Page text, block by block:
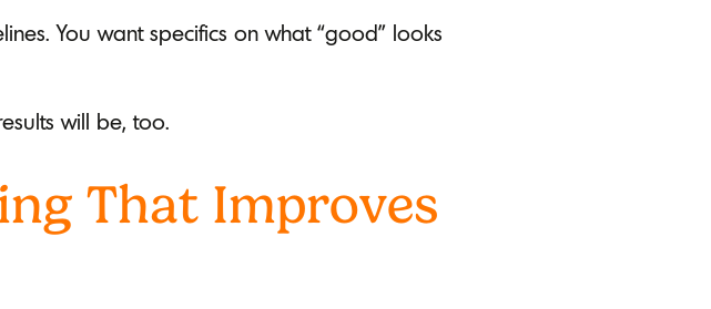
You want specifics on what “good” looks
will be, too.
That Improves